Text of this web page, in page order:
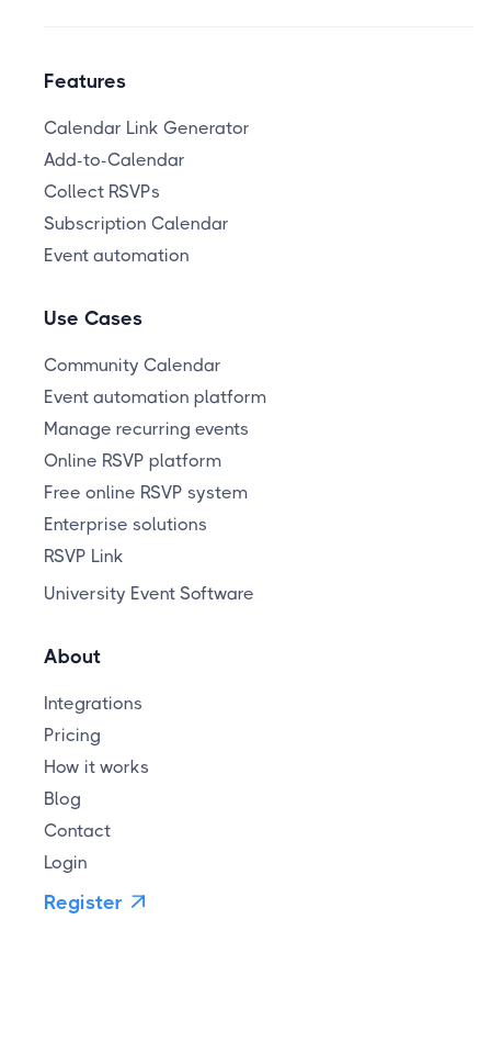
Features
Calendar Link Generator
Add-to-Calendar
Collect RSVPs
Subscription Calendar
Event automation
Use Cases
Community Calendar
Event automation platform
Manage recurring events
Online RSVP platform
Free online RSVP system
Enterprise solutions
RSVP Link
University Event Software
About
Integrations
Pricing
How it works
Blog
Contact
Login
Register 